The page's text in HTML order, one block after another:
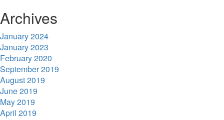
Archives
January 2024
January 2023
February 2020
September 2019
August 2019
June 2019
May 2019
April 2019